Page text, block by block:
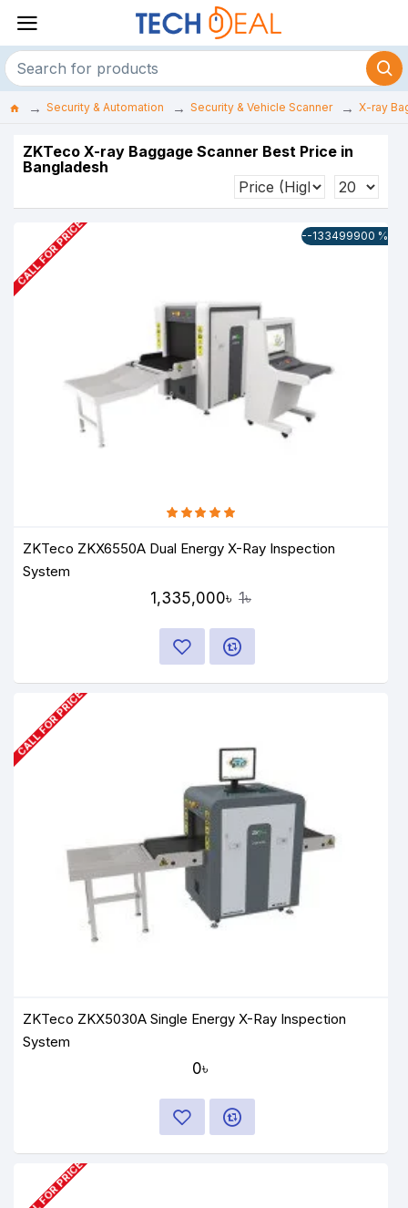
Security & Automation Security & Vehicle Scanner X-ray
ZKTeco X-ray Baggage Scanner Best Price in
Bangladesh
--133499900 %
CALL FOR PRICE
ZKTeco ZKX6550A Dual Energy X-Ray Inspection
System
1,335,000৳ 1৳
CALL FOR PRICE
ZKTeco ZKX5030A Single Energy X-Ray Inspection
System
0৳
CALL FOR PRICE